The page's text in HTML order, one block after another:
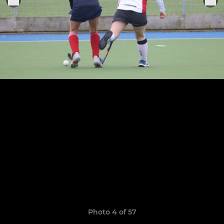
Photo 4 of 57